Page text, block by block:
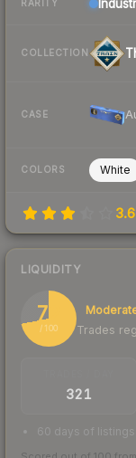
RARITY
COLLECTION
CASE
COLORS White
3.6
LIQUIDITY
72
/ 100
Trades
321
60 days of